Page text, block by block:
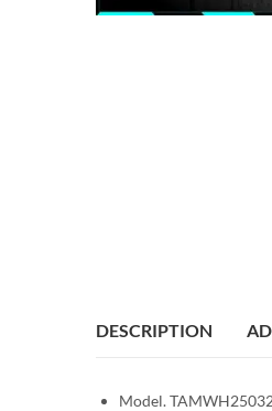
DESCRIPTION
Model.